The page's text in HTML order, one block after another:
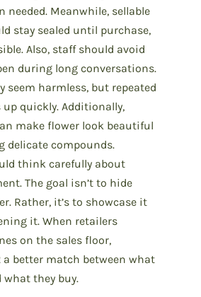
needed. Meanwhile, sellable
stay sealed until purchase,
Also, staff should avoid
during long conversations.
seem harmless, but repeated
up quickly. Additionally,
make flower look beautiful
delicate compounds.
think carefully about
The goal isn’t to hide
. Rather, it’s to showcase it
it. When retailers
on the sales floor,
better match between what
what they buy.